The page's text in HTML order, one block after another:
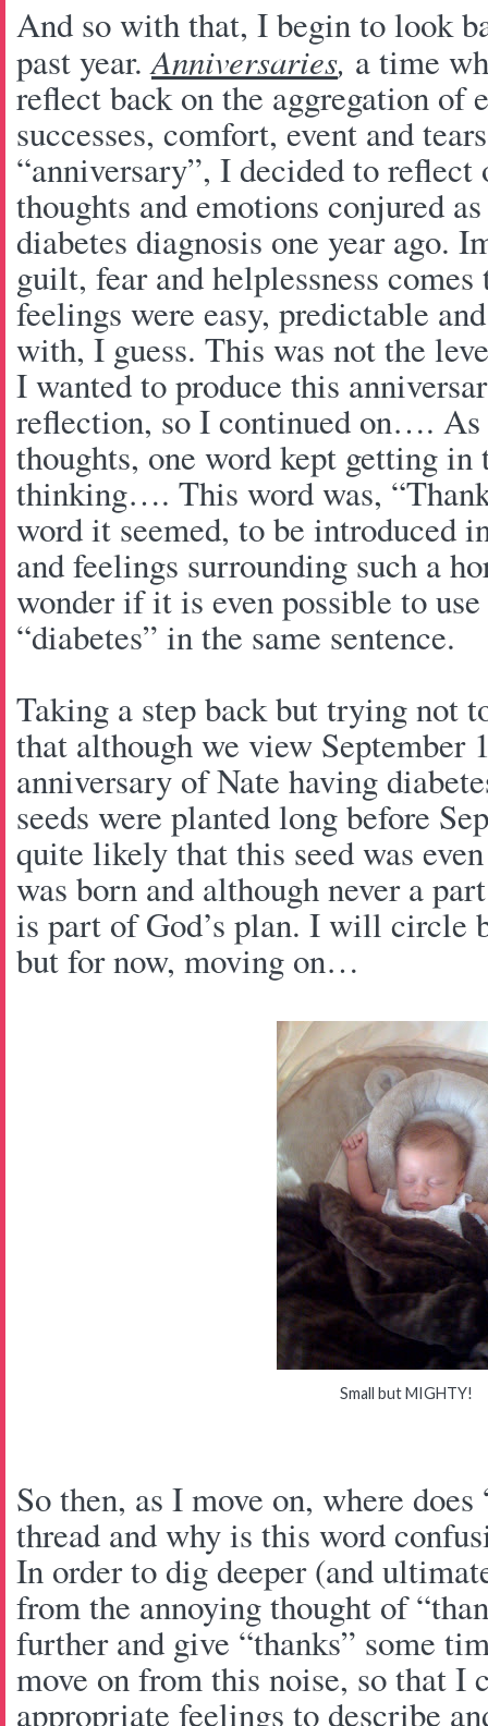
And so with that, I begin to look
past year.Anniversaries, a time
reflect back on the aggregation of
successes, comfort, event and
“anniversary”, I decided to
thoughts and emotions conjured
diabetes diagnosis one year ago.
guilt, fear and helplessness
feelings were easy, predictable
with, I guess. This was not the
I wanted to produce this
reflection, so I continued on…. As
thoughts, one word kept getting in
thinking…. This word was,
word it seemed, to be introduced
and feelings surrounding such a
wonder if it is even possible to
“diabetes” in the same sentence.
Taking a step back but trying not
that although we view September
anniversary of Nate having
seeds were planted long before
quite likely that this seed was
was born and although never a
is part of God’s plan. I will circle
but for now, moving on…
Small but MIGHTY!
So then, as I move on, where
thread and why is this word
In order to dig deeper (and
from the annoying thought of
further and give “thanks” some
move on from this noise, so that I
appropriate feelings to describe